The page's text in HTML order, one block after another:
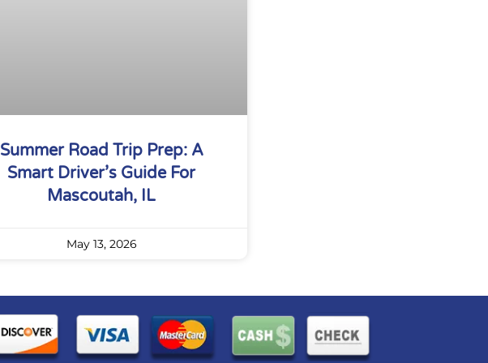
Summer Road Trip Prep: A
Smart Driver’s Guide For
Mascoutah, IL
May 13, 2026